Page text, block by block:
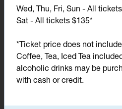
Wed, Thu, Fri, Sun - All
Sat - All tickets $135*
*Ticket price does not
Coffee, Tea, Iced Tea
alcoholic drinks may be
with cash or credit.